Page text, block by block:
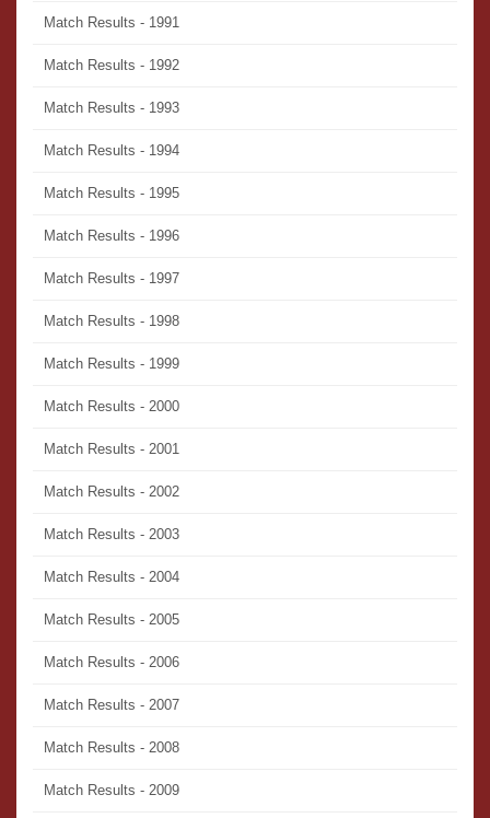
Match Results - 1991
Match Results - 1992
Match Results - 1993
Match Results - 1994
Match Results - 1995
Match Results - 1996
Match Results - 1997
Match Results - 1998
Match Results - 1999
Match Results - 2000
Match Results - 2001
Match Results - 2002
Match Results - 2003
Match Results - 2004
Match Results - 2005
Match Results - 2006
Match Results - 2007
Match Results - 2008
Match Results - 2009